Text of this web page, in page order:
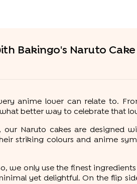
Bakingo's Naruto Cake
anime lover can relate to.
better way to celebrate that
Naruto cakes are designed
striking colours and anime
only use the finest
yet delightful. On the flip